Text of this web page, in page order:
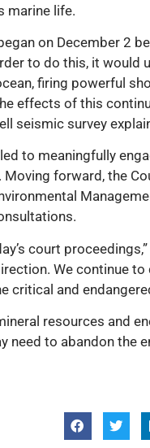
marine life.
on December 2
to do this, it
firing powerful
effects of this
seismic survey
to meaningfully
forward, the
court
We continue
critical and
resources and
need to abandon